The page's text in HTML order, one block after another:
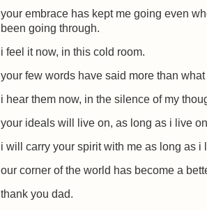
your embrace has kept me going even
been going through.
i feel it now, in this cold room.
your few words have said more than
i hear them now, in the silence of my
your ideals will live on, as long as i live
i will carry your spirit with me as long as i
our corner of the world has become a
thank you dad.